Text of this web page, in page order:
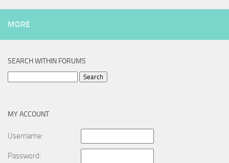
MORE
SEARCH WITHIN FORUMS
MY ACCOUNT
Username:
Password: